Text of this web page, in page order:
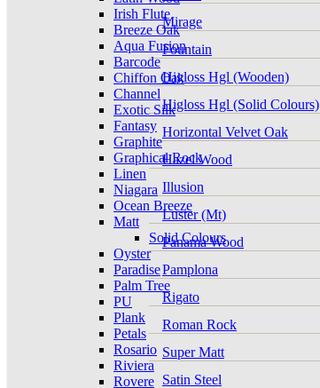
Irish Flute
Breeze Oak
Aqua Fusion
Barcode
Chiffon Oak
Channel
Exotic Silk
Fantasy
Graphite
Graphical Rock
Linen
Niagara
Ocean Breeze
Matt
Solid Colours
Oyster
Paradise
Palm Tree
PU
Plank
Petals
Rosario
Riviera
Rovere
Mirage
Fountain
Higloss Hgl (Wooden)
Higloss Hgl (Solid Colours)
Horizontal Velvet Oak
Hazel Wood
Illusion
Luster (Mt)
Panama Wood
Pamplona
Rigato
Roman Rock
Super Matt
Satin Steel